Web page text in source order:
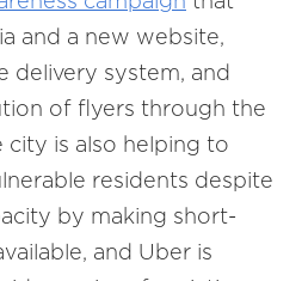
and a new website,
delivery system, and
of flyers through the
city is also helping to
residents despite
by making short-
and Uber is